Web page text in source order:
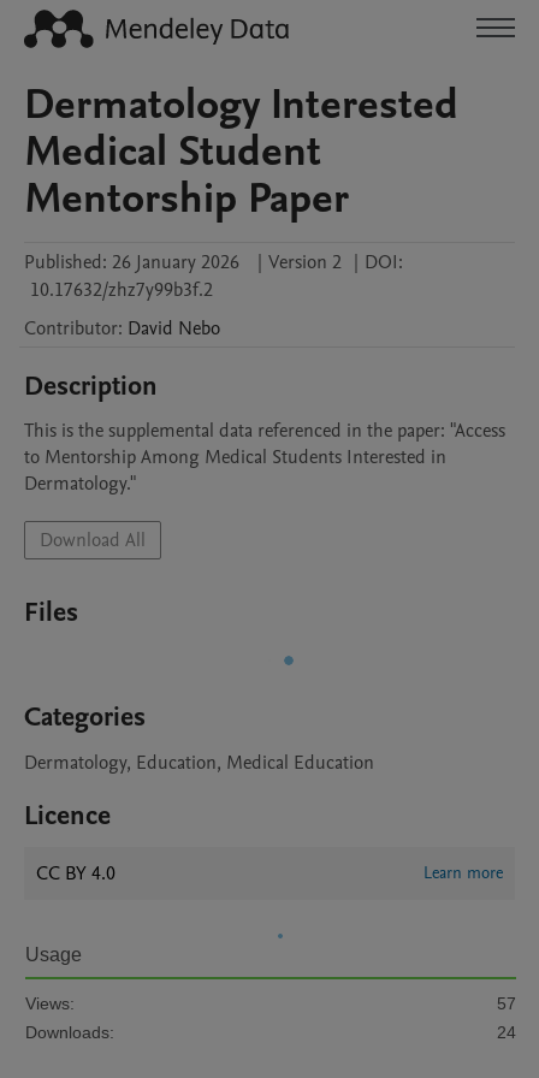
Dermatology Interested
Medical Student
Mentorship Paper
Published: 26 January 2026 | Version 2 | DOI:
10.17632/zhz7y99b3f.2
Contributor: David Nebo
Description
This is the supplemental data referenced in the paper: "Access
to Mentorship Among Medical Students Interested in
Dermatology."
Download All
Files
Categories
Dermatology, Education, Medical Education
Licence
CC BY 4.0 Learn more
Usage
Views:
57
Downloads:
24